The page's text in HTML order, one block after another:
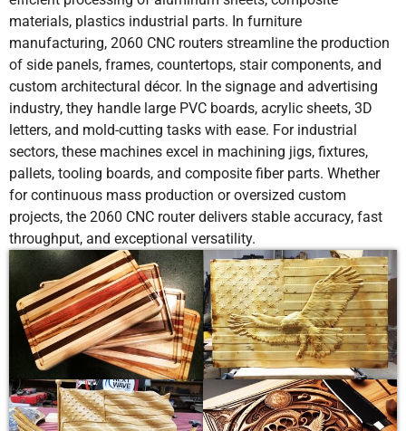
materials, plastics industrial parts. In furniture
manufacturing, 2060 CNC routers streamline the production
of side panels, frames, countertops, stair components, and
custom architectural décor. In the signage and advertising
industry, they handle large PVC boards, acrylic sheets, 3D
letters, and mold-cutting tasks with ease. For industrial
sectors, these machines excel in machining jigs, fixtures,
pallets, tooling boards, and composite fiber parts. Whether
for continuous mass production or oversized custom
projects, the 2060 CNC router delivers stable accuracy, fast
throughput, and exceptional versatility.